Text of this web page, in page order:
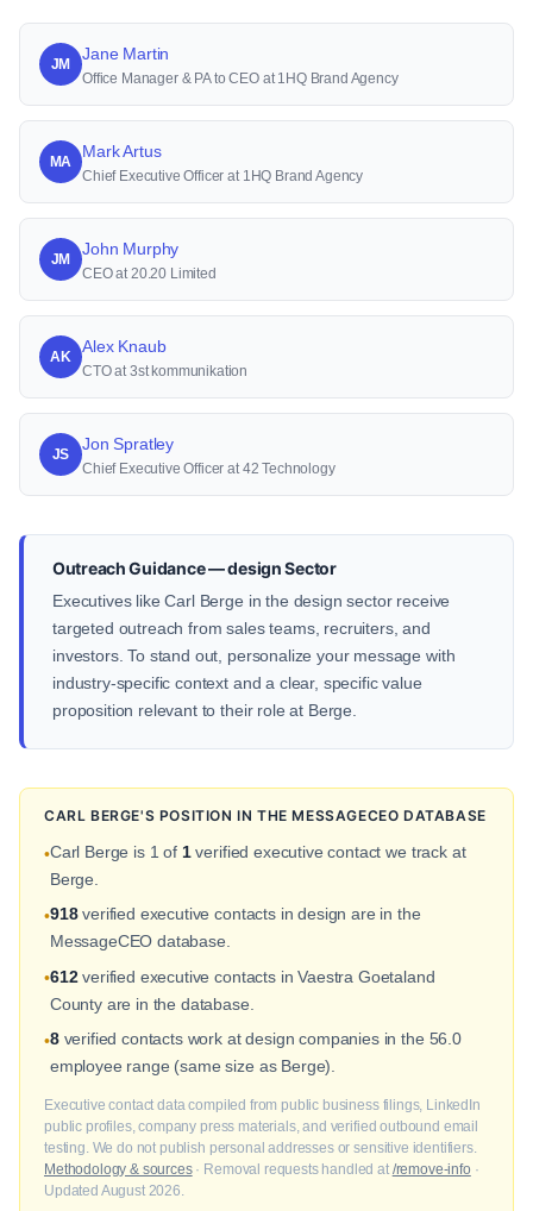
JM
Jane Martin
Office Manager & PA to CEO at 1HQ Brand Agency
MA
Mark Artus
Chief Executive Officer at 1HQ Brand Agency
JM
John Murphy
CEO at 20.20 Limited
AK
Alex Knaub
CTO at 3st kommunikation
JS
Jon Spratley
Chief Executive Officer at 42 Technology
Outreach Guidance — design Sector
Executives like Carl Berge in the design sector receive
targeted outreach from sales teams, recruiters, and
investors. To stand out, personalize your message with
industry-specific context and a clear, specific value
proposition relevant to their role at Berge.
CARL BERGE'S POSITION IN THE MESSAGECEO DATABASE
•Carl Berge is 1 of 1verified executive contact we track at
Berge.
•918verified executive contacts in design are in the
MessageCEO database.
•612verified executive contacts in Vaestra Goetaland
County are in the database.
•8verified contacts work at design companies in the 56.0
employee range (same size as Berge).
Executive contact data compiled from public business filings, LinkedIn
public profiles, company press materials, and verified outbound email
testing. We do not publish personal addresses or sensitive identifiers.
Methodology & sources· Removal requests handled at /remove-info ·
Updated August 2026.